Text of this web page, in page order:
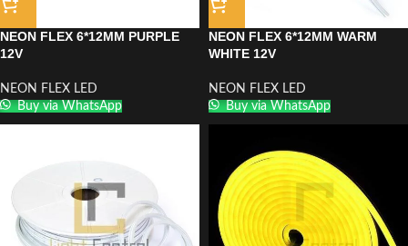
NEON FLEX 6*12MM PURPLE
12V
NEON FLEX LED
Buy via WhatsApp
NEON FLEX 6*12MM WARM
WHITE 12V
NEON FLEX LED
Buy via WhatsApp